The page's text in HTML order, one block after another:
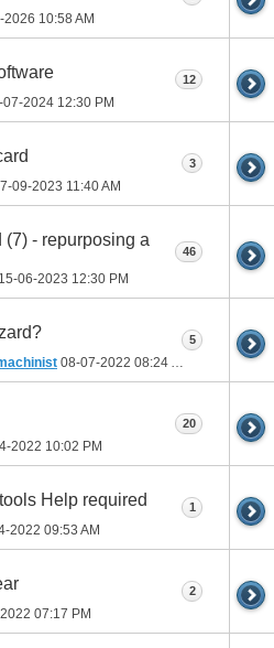
10:58 AM
07-2024 12:30 PM
12
09-2023 11:40 AM
3
- repurposing a
15-06-2023 12:30 PM
46
08-07-2022 08:24 AM
5
2022 10:02 PM
20
Help required
2022 09:53 AM
1
07:17 PM
2